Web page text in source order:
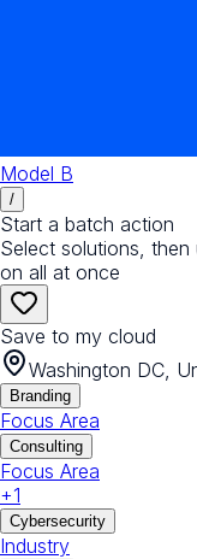
Model B
/
Start a batch action
Select solutions,
on all at once
Save to my cloud
Washington DC,
Branding
Focus Area
Consulting
Focus Area
+1
Cybersecurity
Industry